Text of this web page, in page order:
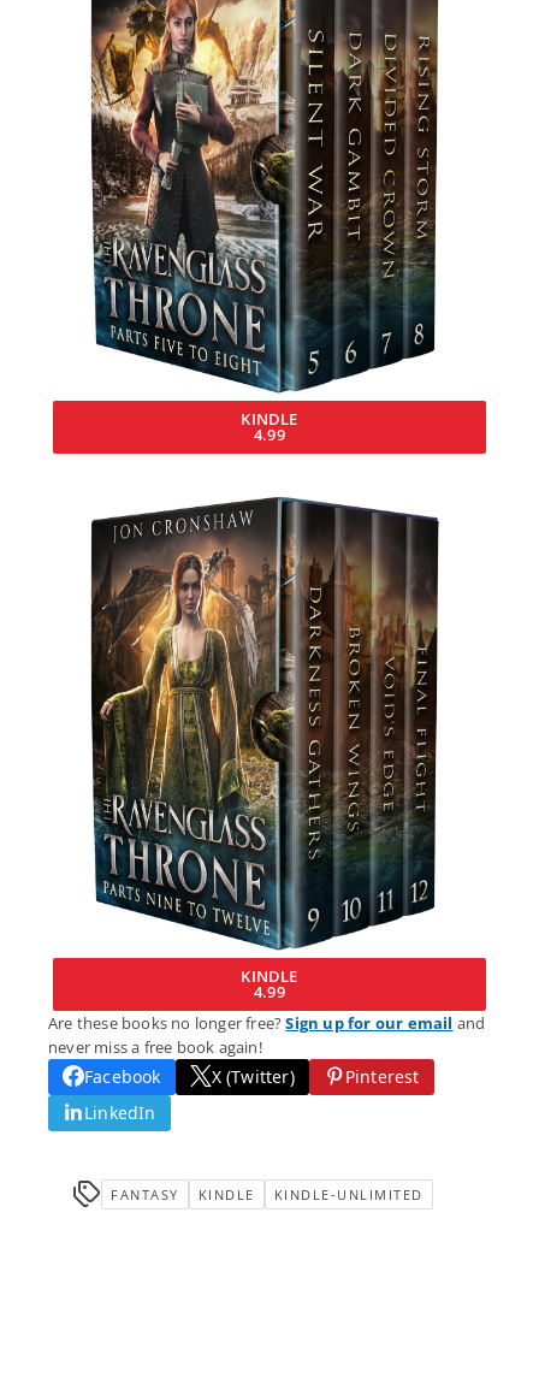
KINDLE
4.99
KINDLE
4.99
Are these books no longer free?Sign up for our email and
never miss a free book again!
Facebook X (Twitter)
Pinterest
LinkedIn
FANTASY KINDLE KINDLE-UNLIMITED